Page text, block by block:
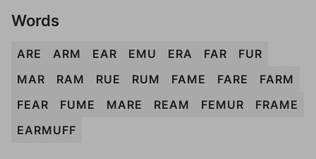
Words
ARE ARM EAR EMU ERA FAR
FUR
MAR
RAM RUE RUM FAME FARE
FARM
FEAR
FUME MARE REAM FEMUR
FRAME
EARMUFF